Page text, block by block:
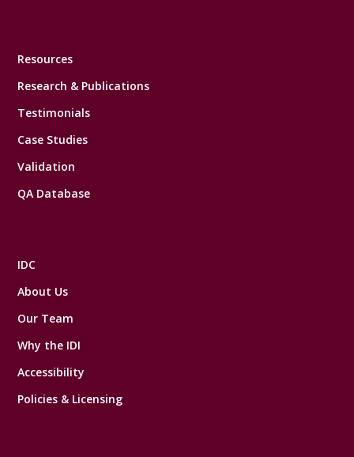
Resources
Research & Publications
Testimonials
Case Studies
Validation
QA Database
IDC
About Us
Our Team
Why the IDI
Accessibility
Policies & Licensing